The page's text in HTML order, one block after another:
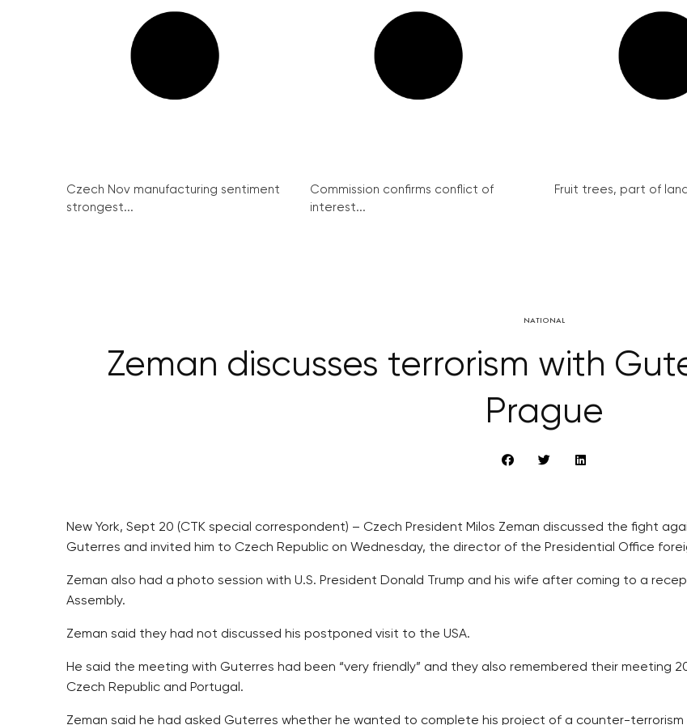
Czech Nov manufacturing sentiment
strongest...
Commission confirms conflict of
interest...
Fruit trees, part of
NATIONAL
Zeman discusses terrorism with
Prague
New York, Sept 20 (CTK special correspondent) – Czech President Milos Zeman discussed the fight
Guterres and invited him to Czech Republic on Wednesday, the director of the Presidential Office
Zeman also had a photo session with U.S. President Donald Trump and his wife after coming to a
Assembly.
Zeman said they had not discussed his postponed visit to the USA.
He said the meeting with Guterres had been “very friendly” and they also remembered their meeting
Czech Republic and Portugal.
Zeman said he had asked Guterres whether he wanted to complete his project of a counter-terrorism